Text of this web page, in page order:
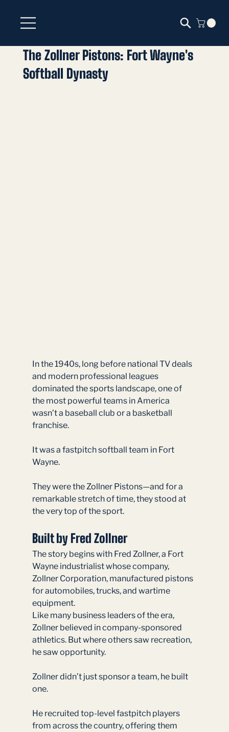
The Zollner Pistons: Fort Wayne's
Softball Dynasty
In the 1940s, long before national TV deals
and modern professional leagues
dominated the sports landscape, one of
the most powerful teams in America
wasn’t a baseball club or a basketball
franchise.
It was a fastpitch softball team in Fort
Wayne.
They were the Zollner Pistons—and for a
remarkable stretch of time, they stood at
the very top of the sport.
Built by Fred Zollner
The story begins with Fred Zollner, a Fort
Wayne industrialist whose company,
Zollner Corporation, manufactured pistons
for automobiles, trucks, and wartime
equipment.
Like many business leaders of the era,
Zollner believed in company-sponsored
athletics. But where others saw recreation,
he saw opportunity.
Zollner didn’t just sponsor a team, he built
one.
He recruited top-level fastpitch players
from across the country, offering them